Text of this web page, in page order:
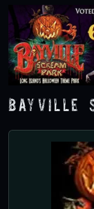
Bayville